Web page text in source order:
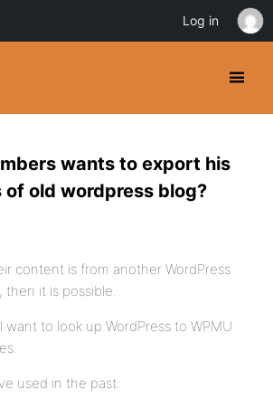
wants to export his
old wordpress blog?
content is from another WordPress
then it is possible.
want to look up WordPress to WPMU
used in the past:
Log in